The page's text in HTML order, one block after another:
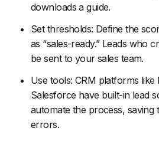
downloads a guide.
Set thresholds: Define the
as “sales-ready.” Leads who
be sent to your sales team.
Use tools: CRM platforms
Salesforce have built-in lead
automate the process, saving
errors.